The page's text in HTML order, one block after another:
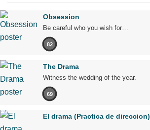
Obsession
Be careful who you wish for…
82
The Drama
Witness the wedding of the year.
69
El drama (Practica de direccion)